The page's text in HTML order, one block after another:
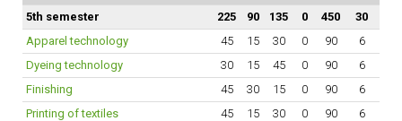
5th semester 225 90 135 0 450
30
Apparel technology
45 15 30 0 90
6
Dyeing technology
30 15 45 0 90
6
Finishing
45 30 15 0 90
6
Printing of textiles
45 15 30 0 90
6